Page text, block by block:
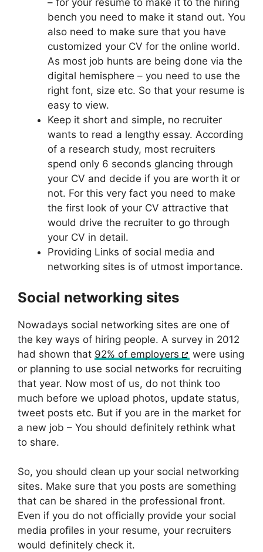
– for your resume to make it to the hiring
bench you need to make it stand out. You
also need to make sure that you have
customized your CV for the online world.
As most job hunts are being done via the
digital hemisphere – you need to use the
right font, size etc. So that your resume is
easy to view.
Keep it short and simple, no recruiter
wants to read a lengthy essay. According
of a research study, most recruiters
spend only 6 seconds glancing through
your CV and decide if you are worth it or
not. For this very fact you need to make
the first look of your CV attractive that
would drive the recruiter to go through
your CV in detail.
Providing Links of social media and
networking sites is of utmost importance.
Social networking sites
Nowadays social networking sites are one of
the key ways of hiring people. A survey in 2012
had shown that 92% of employers
were using
or planning to use social networks for recruiting
that year. Now most of us, do not think too
much before we upload photos, update status,
tweet posts etc. But if you are in the market for
a new job – You should definitely rethink what
to share.
So, you should clean up your social networking
sites. Make sure that you posts are something
that can be shared in the professional front.
Even if you do not officially provide your social
media profiles in your resume, your recruiters
would definitely check it.